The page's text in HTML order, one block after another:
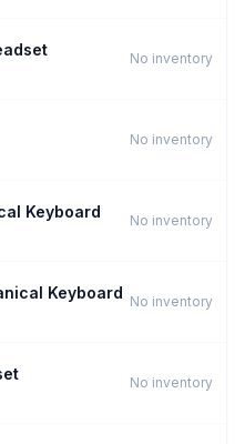
No inventory
No inventory
Keyboard No inventory
Keyboard No inventory
No inventory